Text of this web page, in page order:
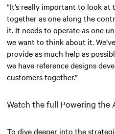
“It’s really important to look at
together as one along the
it. It needs to operate as one
we want to think about it.
provide as much help as
we have reference designs
customers together.”
Watch the full Powering the
To dive deeper into the